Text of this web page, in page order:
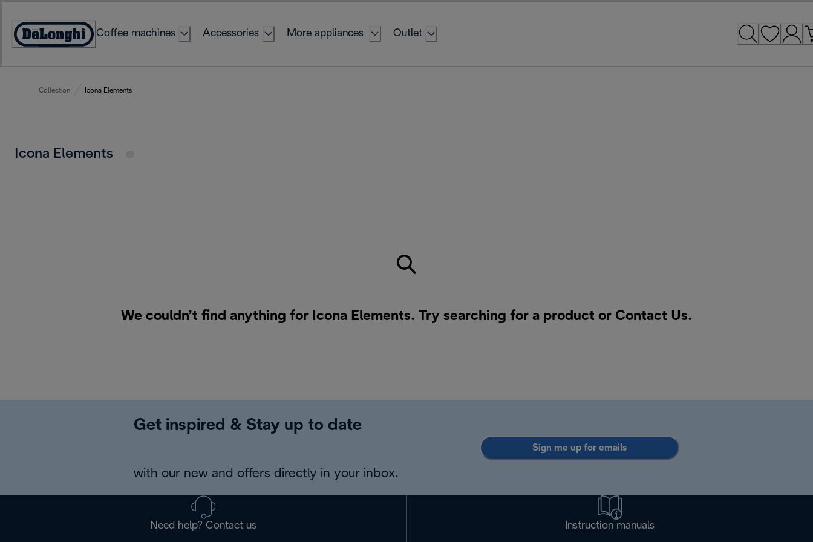
Content
Accessibility
Coffee machines Accessories More appliances Outlet
Collection Icona Elements
Icona Elements
We couldn’t find anything for Icona Elements. Try searching for a product or Contact Us.
Get inspired & Stay up to date
with our new and offers directly in your inbox.
Sign me up for emails
Need help? Contact us Instruction manuals